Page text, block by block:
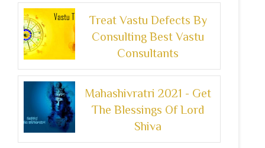
Treat Vastu Defects By
Consulting Best Vastu
Consultants
Mahashivratri 2021 - Get
The Blessings Of Lord
Shiva